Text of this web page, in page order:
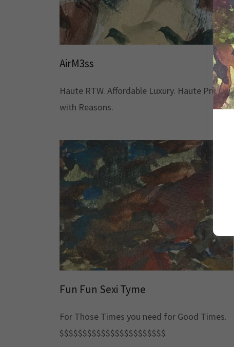
AirM3ss
Haute RTW. Affordable Luxury. Haute Priced
with Reasons.
Fun Fun Sexi Tyme
For Those Times you need for Good Times.
$$$$$$$$$$$$$$$$$$$$$$$